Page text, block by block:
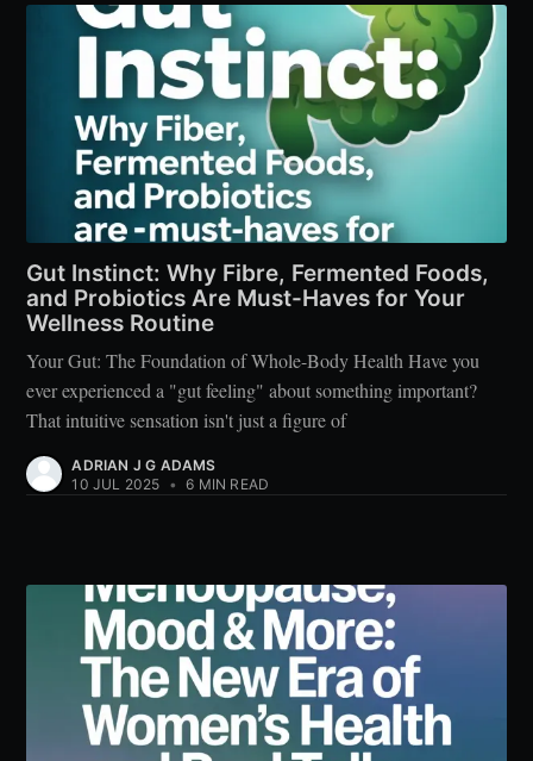
Gut Instinct: Why Fibre, Fermented Foods,
and Probiotics Are Must-Haves for Your
Wellness Routine
Your Gut: The Foundation of Whole-Body Health Have you
ever experienced a "gut feeling" about something important?
That intuitive sensation isn't just a figure of
ADRIAN J G ADAMS
10 JUL 2025 • 6 MIN READ